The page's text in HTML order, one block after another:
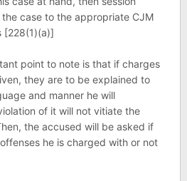
case to the appropriate CJM
[228(1)(a)]
point to note is that if charges
they are to be explained to
and manner he will
of it will not vitiate the
the accused will be asked if
he is charged with or not